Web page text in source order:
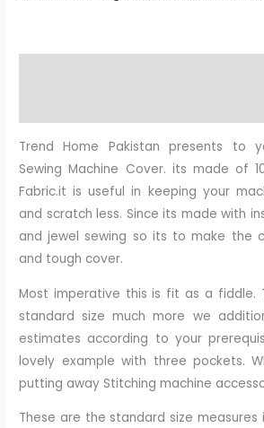
m
Trend Home Pakistan presents to
Sewing Machine Cover. its made of
Fabric.it is useful in keeping your
and scratch less. Since its made with
and jewel sewing so its to make the
and tough cover.
Most imperative this is fit as a fiddle.
standard size much more we
estimates according to your
lovely example with three pockets.
putting away Stitching machine
These are the standard size measures